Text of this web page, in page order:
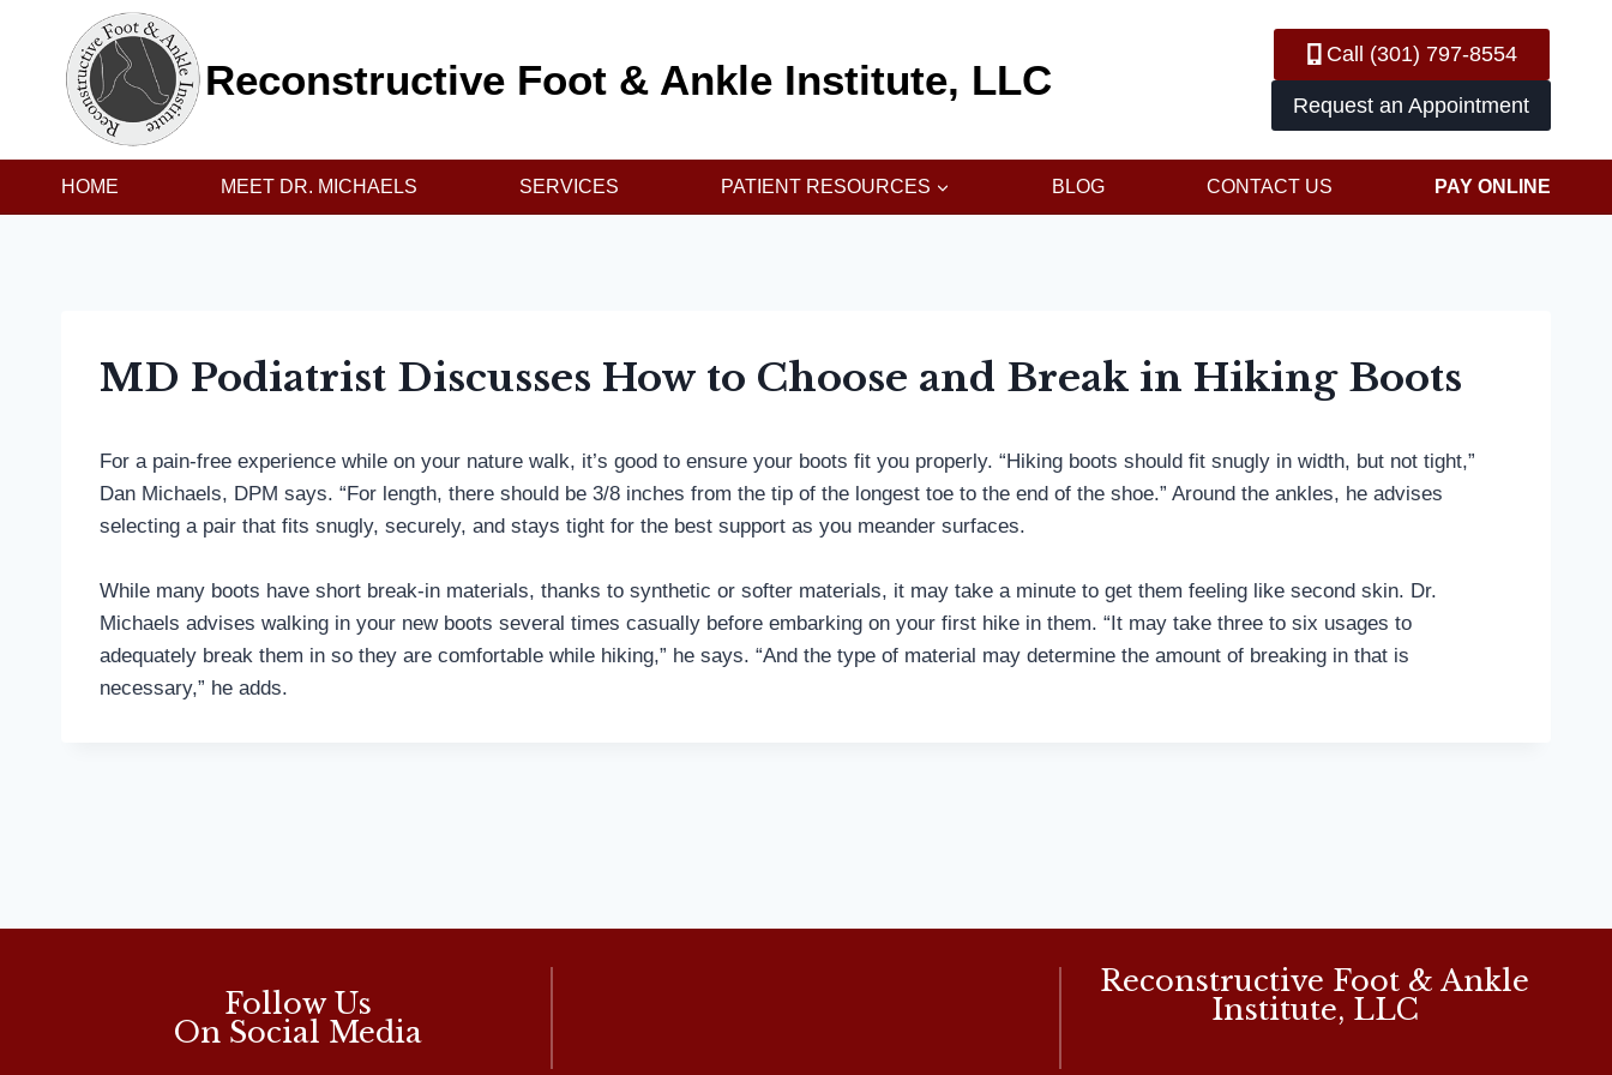
Reconstructive Foot & Ankle Institute, LLC
Call (301) 797-8554
Request an Appointment
HOME MEET DR. MICHAELS SERVICES PATIENT RESOURCES BLOG CONTACT US PAY ONLINE
MD Podiatrist Discusses How to Choose and Break in Hiking Boots
For a pain-free experience while on your nature walk, it’s good to ensure your boots fit you properly. “Hiking boots should fit snugly in width, but not tight,”
Dan Michaels, DPM says. “For length, there should be 3/8 inches from the tip of the longest toe to the end of the shoe.” Around the ankles, he advises
selecting a pair that fits snugly, securely, and stays tight for the best support as you meander surfaces.
While many boots have short break-in materials, thanks to synthetic or softer materials, it may take a minute to get them feeling like second skin. Dr.
Michaels advises walking in your new boots several times casually before embarking on your first hike in them. “It may take three to six usages to
adequately break them in so they are comfortable while hiking,” he says. “And the type of material may determine the amount of breaking in that is
necessary,” he adds.
Follow Us
On Social Media
Reconstructive Foot & Ankle
Institute, LLC